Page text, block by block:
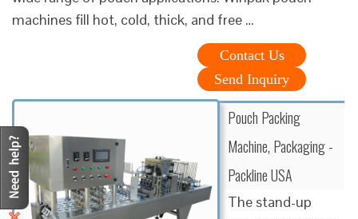
machines fill hot, cold, thick, and free …
Contact Us
Send Inquiry
Pouch Packing
Machine, Packaging -
Packline USA
The stand-up